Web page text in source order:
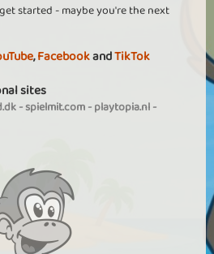
started - maybe you're the next
,FacebookandTikTok
sites
-spielmit.com-playtopia.nl-